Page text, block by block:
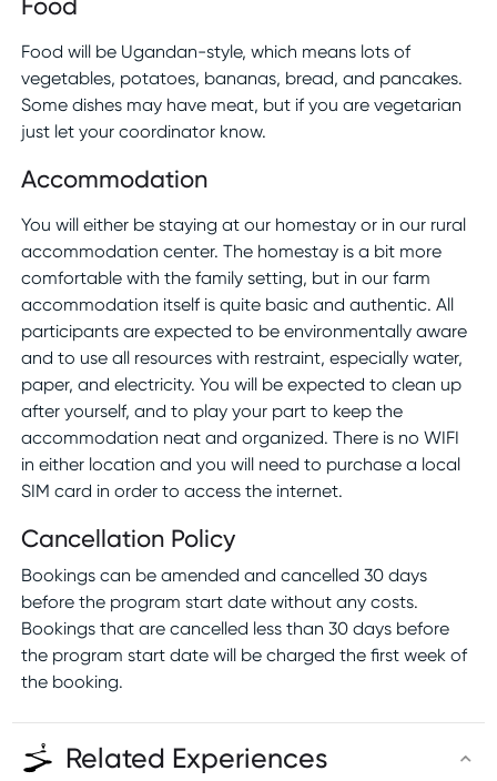
Food
Food will be Ugandan-style, which means lots of
vegetables, potatoes, bananas, bread, and pancakes.
Some dishes may have meat, but if you are vegetarian
just let your coordinator know.
Accommodation
You will either be staying at our homestay or in our rural
accommodation center. The homestay is a bit more
comfortable with the family setting, but in our farm
accommodation itself is quite basic and authentic. All
participants are expected to be environmentally aware
and to use all resources with restraint, especially water,
paper, and electricity. You will be expected to clean up
after yourself, and to play your part to keep the
accommodation neat and organized. There is no WIFI
in either location and you will need to purchase a local
SIM card in order to access the internet.
Cancellation Policy
Bookings can be amended and cancelled 30 days
before the program start date without any costs.
Bookings that are cancelled less than 30 days before
the program start date will be charged the first week of
the booking.
Related Experiences